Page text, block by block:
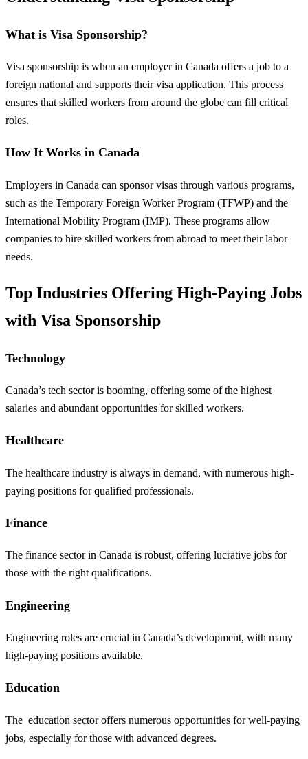
What is Visa Sponsorship?
Visa sponsorship is when an employer in Canada offers a job to a
foreign national and supports their visa application. This process
ensures that skilled workers from around the globe can fill critical
roles.
How It Works in Canada
Employers in Canada can sponsor visas through various programs,
such as the Temporary Foreign Worker Program (TFWP) and the
International Mobility Program (IMP). These programs allow
companies to hire skilled workers from abroad to meet their labor
needs.
Top Industries Offering High-Paying Jobs
with Visa Sponsorship
Technology
Canada’s tech sector is booming, offering some of the highest
salaries and abundant opportunities for skilled workers.
Healthcare
The healthcare industry is always in demand, with numerous high-
paying positions for qualified professionals.
Finance
The finance sector in Canada is robust, offering lucrative jobs for
those with the right qualifications.
Engineering
Engineering roles are crucial in Canada’s development, with many
high-paying positions available.
Education
The education sector offers numerous opportunities for well-paying
jobs, especially for those with advanced degrees.